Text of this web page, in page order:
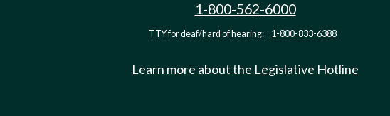
1-800-562-6000
TTY for deaf/hard of hearing: 1-800-833-6388
Learn more about the Legislative Hotline